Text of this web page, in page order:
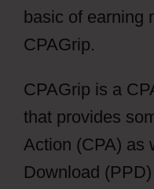
basic of earning
CPAGrip.
CPAGrip is a
that provides
Action (CPA) as
Download